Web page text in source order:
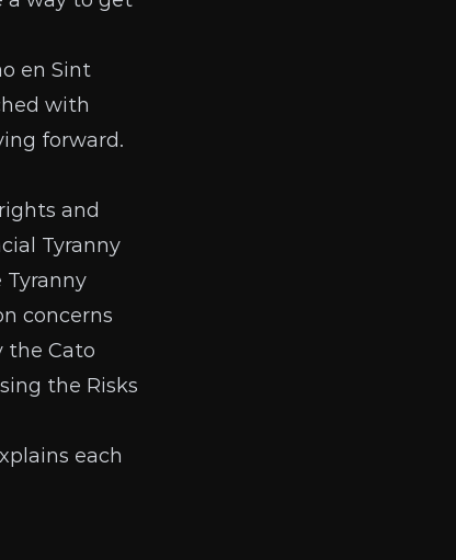
en Sint
with
forward.
and
Tyranny
Tyranny
concerns
the Cato
the Risks
each